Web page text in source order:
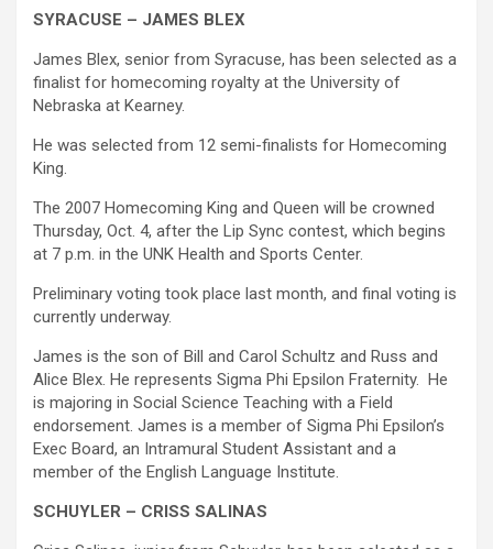
SYRACUSE – JAMES BLEX
James Blex, senior from Syracuse, has been selected as a
finalist for homecoming royalty at the University of
Nebraska at Kearney.
He was selected from 12 semi-finalists for Homecoming
King.
The 2007 Homecoming King and Queen will be crowned
Thursday, Oct. 4, after the Lip Sync contest, which begins
at 7 p.m. in the UNK Health and Sports Center.
Preliminary voting took place last month, and final voting is
currently underway.
James is the son of Bill and Carol Schultz and Russ and
Alice Blex. He represents Sigma Phi Epsilon Fraternity. He
is majoring in Social Science Teaching with a Field
endorsement. James is a member of Sigma Phi Epsilon’s
Exec Board, an Intramural Student Assistant and a
member of the English Language Institute.
SCHUYLER – CRISS SALINAS